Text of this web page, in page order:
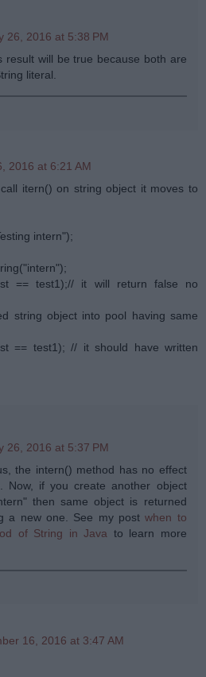
26, 2016 at 5:38 PM
result will be true because both are
literal.
2016 at 6:21 AM
itern() on string object it moves to
intern");
== test1);// it will return false no
string object into pool having same
== test1); // it should have written
26, 2016 at 5:37 PM
the intern() method has no effect
Now, if you create another object
then same object is returned
a new one. See my postwhen to
of String in Java to learn more
16, 2016 at 3:47 AM